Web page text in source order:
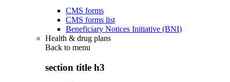
CMS forms
CMS forms list
Beneficiary Notices Initiative (BNI)
Health & drug plans
Back to menu
section title h3